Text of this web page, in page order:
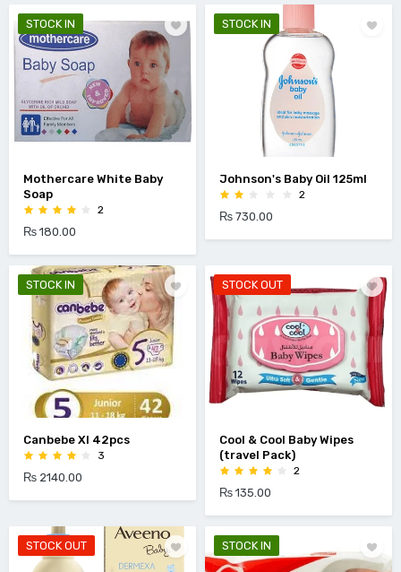
STOCK IN
Mothercare White Baby
Soap
2
₨ 180.00
STOCK IN
Johnson's Baby Oil 125ml
2
₨ 730.00
STOCK IN
Canbebe Xl 42pcs
3
₨ 2140.00
STOCK OUT
Cool & Cool Baby Wipes
(travel Pack)
2
₨ 135.00
STOCK OUT STOCK IN